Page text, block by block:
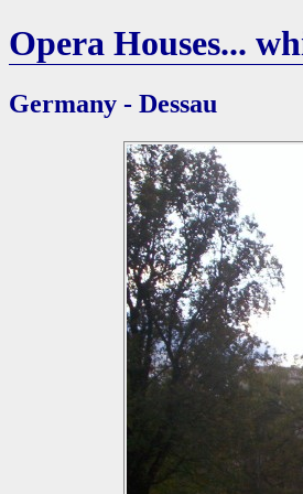
Opera Houses...
Germany - Dessau